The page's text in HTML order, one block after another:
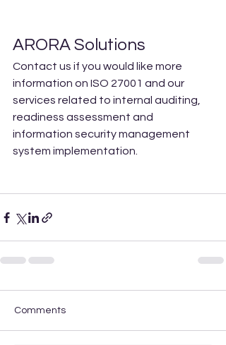
ARORA Solutions
Contact us if you would like more
information on ISO 27001 and our
services related to internal auditing,
readiness assessment and
information security management
system implementation.
Comments